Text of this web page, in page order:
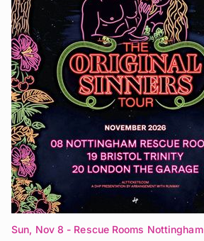
Sun, Nov 8 - Rescue Rooms Nottingham